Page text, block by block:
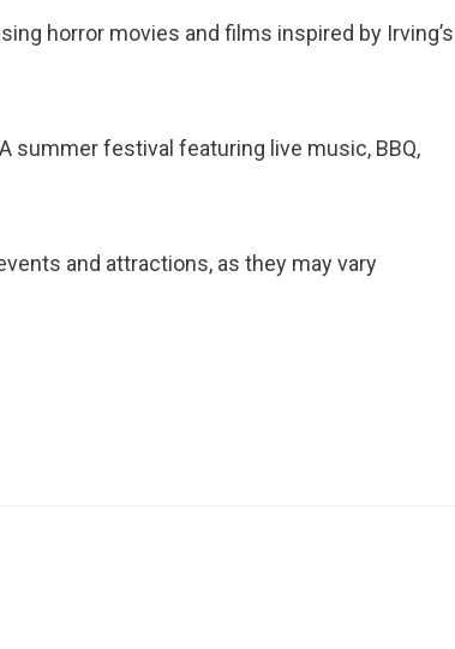
horror movies and films inspired by Irving’s
summer festival featuring live music, BBQ,
and attractions, as they may vary